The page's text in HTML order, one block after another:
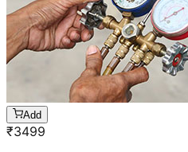
Add
₹3499